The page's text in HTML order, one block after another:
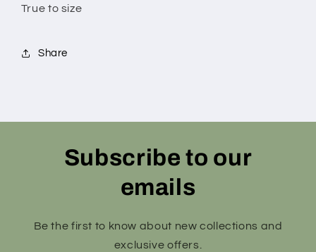
True to size
Share
Subscribe to our
emails
Be the first to know about new collections and
exclusive offers.